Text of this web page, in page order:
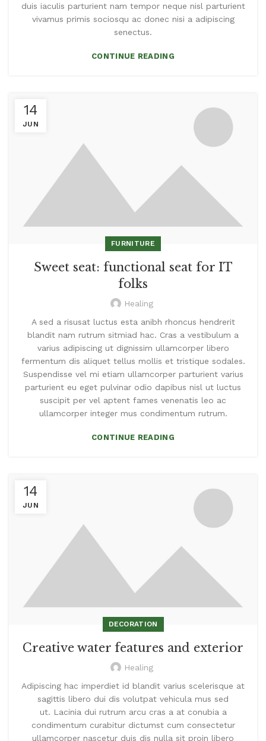
duis iaculis parturient nam tempor neque nisl parturient
vivamus primis sociosqu ac donec nisi a adipiscing
senectus.
CONTINUE READING
14
JUN
FURNITURE
Sweet seat: functional seat for IT
folks
Healing
A sed a risusat luctus esta anibh rhoncus hendrerit
blandit nam rutrum sitmiad hac. Cras a vestibulum a
varius adipiscing ut dignissim ullamcorper libero
fermentum dis aliquet tellus mollis et tristique sodales.
Suspendisse vel mi etiam ullamcorper parturient varius
parturient eu eget pulvinar odio dapibus nisl ut luctus
suscipit per vel aptent fames venenatis leo ac
ullamcorper integer mus condimentum rutrum.
CONTINUE READING
14
JUN
DECORATION
Creative water features and exterior
Healing
Adipiscing hac imperdiet id blandit varius scelerisque at
sagittis libero dui dis volutpat vehicula mus sed
ut. Lacinia dui rutrum arcu cras a at conubia a
condimentum curabitur dictumst cum consectetur
ullamcorper nascetur duis dis nulla sit proin libero